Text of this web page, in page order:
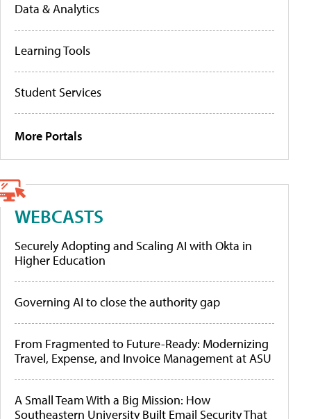
Data & Analytics
Learning Tools
Student Services
More Portals
WEBCASTS
Securely Adopting and Scaling AI with Okta in
Higher Education
Governing AI to close the authority gap
From Fragmented to Future-Ready: Modernizing
Travel, Expense, and Invoice Management at ASU
A Small Team With a Big Mission: How
Southeastern University Built Email Security That